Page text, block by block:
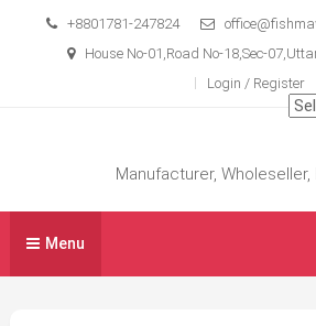
+8801781-247824
House No-01,Road No-18,Sec-
Login / Register
Manufacturer,
Menu